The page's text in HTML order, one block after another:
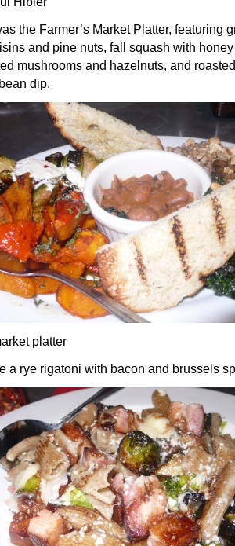
the Farmer’s Market Platter, featuring
and pine nuts, fall squash with
mushrooms and hazelnuts, and
dip.
platter
a rye rigatoni with bacon and brussels